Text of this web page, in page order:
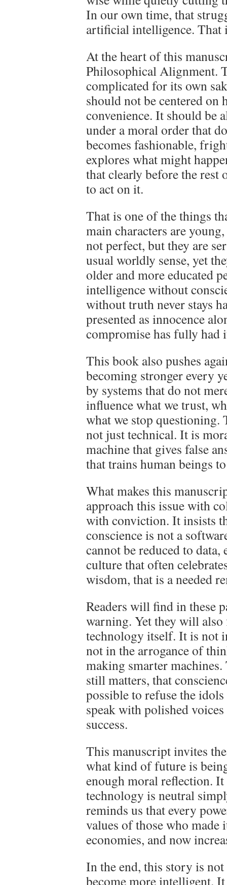
In our own time, that
artificial intelligence. That
At the heart of this
Philosophical Alignment.
complicated for its own
should not be centered
convenience. It should be
under a moral order that
becomes fashionable,
explores what might
that clearly before the rest
to act on it.
That is one of the things
main characters are
not perfect, but they are
usual worldly sense, yet
older and more educated
intelligence without
without truth never stays
presented as innocence
compromise has fully had
This book also pushes
becoming stronger every
by systems that do not
influence what we trust,
what we stop
not just technical. It is
machine that gives false
that trains human beings
What makes this
approach this issue with
with conviction. It insists
conscience is not a
cannot be reduced to
culture that often
wisdom, that is a needed
Readers will find in these
warning. Yet they will
technology itself. It is not
not in the arrogance of
making smarter
still matters, that
possible to refuse the
speak with polished
success.
This manuscript invites
what kind of future is
enough moral reflection.
technology is neutral
reminds us that every
values of those who
economies, and now
In the end, this story is
become more intelligent.